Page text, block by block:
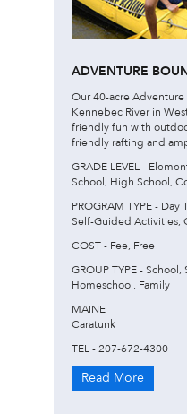
ADVENTURE
Our 40-acre
Kennebec River in
friendly fun with
friendly rafting and
GRADE LEVEL -
School, High School,
PROGRAM TYPE -
Self-Guided Activities,
COST - Fee, Free
GROUP TYPE -
Homeschool, Family
MAINE
Caratunk
TEL - 207-672-4300
Read More